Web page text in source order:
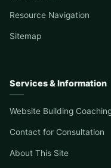
Resource Navigation
Sitemap
Services & Information
Website Building
Contact for Consultation
About This Site